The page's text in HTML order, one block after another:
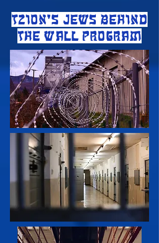
TZION'S JEWS BEHIND
THE WALL PROGRAM